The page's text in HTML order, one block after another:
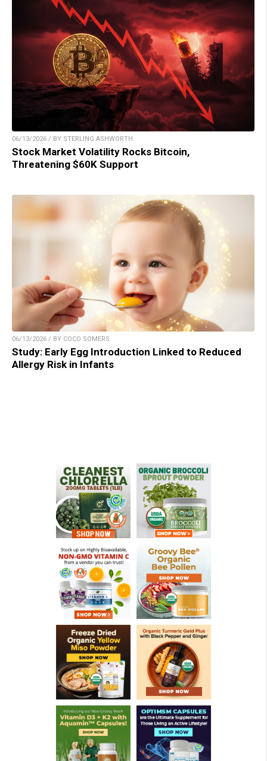
06/13/2026 / BY STERLING ASHWORTH
Stock Market Volatility Rocks Bitcoin,
Threatening $60K Support
06/13/2026 / BY COCO SOMERS
Study: Early Egg Introduction Linked to Reduced
Allergy Risk in Infants